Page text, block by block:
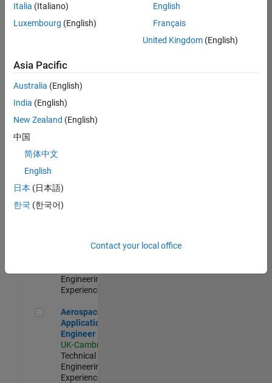
Defence
UK-Cambridge|
Technical Sales
Engineering |
Experienced
Senior Software Engineer- Simulation
Senior Software
Experienced
Senior Application Engineer - Formula 1™
Formula 1™
Engineering |
Experienced
Aerospace Application Engineer
Aerospace
Application
Engineer
UK-Cambridge
Technical Sales
Engineering |
Experienced
Italia (Italiano)
Luxembourg (English)
English
Français
United Kingdom(English)
Asia Pacific
Australia (English)
India (English)
New Zealand (English)
中国
简体中文
English
日本 (日本語)
한국 (한국어)
Contact your local office